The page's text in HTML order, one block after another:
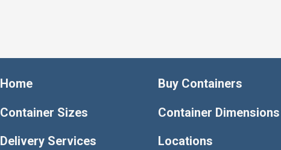
Home Buy Containers
Container Sizes
Container Dimensions
Delivery Services
Locations